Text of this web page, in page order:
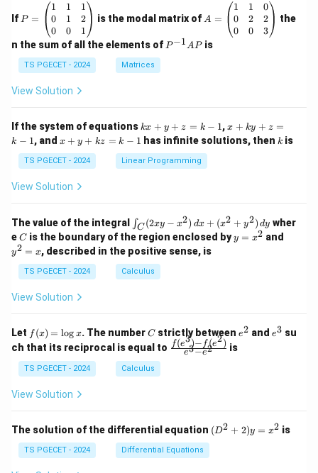
If =
eg
in
{p
m
at
ri
1
&
1
&
0
&
2
\\
&
0
1
d
{p
m
at
x}
P =
1
0
0
1
1
0
1
2
1
is the modal matrix of =
eg
in
&
1
&
0
&
2
\\
0
d
{p
m
A =
1
0
0
1
2
0
0
2
3
the
n the sum of all the elements of P
P−1APis
TS PGECET - 2024 Matrices
View Solution
If the system of equations k
x
+
y
+
1
kx + y + z = k − 1,x
+
k
-
1
x + ky + z =
k − 1, and x
y
+
k
k
-
1
x + y + kz = k − 1 has infinite solutions, then k
k is
TS PGECET - 2024 Linear Programming
View Solution
The value of the integral
\i
n
t_
C
(2
x
2)
\,
d
x
+
y
^
2)
∫C (2xy − x2) dx + (x2 + y2) dy wher
eC
C is the boundary of the region enclosed byy
=
y = x2 and
y2 = x, described in the positive sense, is
TS PGECET - 2024 Calculus
View Solution
Let f
(x)
=
\l
og
f (x) = log x. The numberC
Cstrictly between e
e2 and e
e3 su
ch that its reciprocal is equal to \fr
{e
^3
- e
e3−e2
f(e3)− f(e2) is
TS PGECET - 2024 Calculus
View Solution
The solution of the differential equation (D
^2
(D2 + 2)y = x2 is
TS PGECET - 2024 Differential Equations